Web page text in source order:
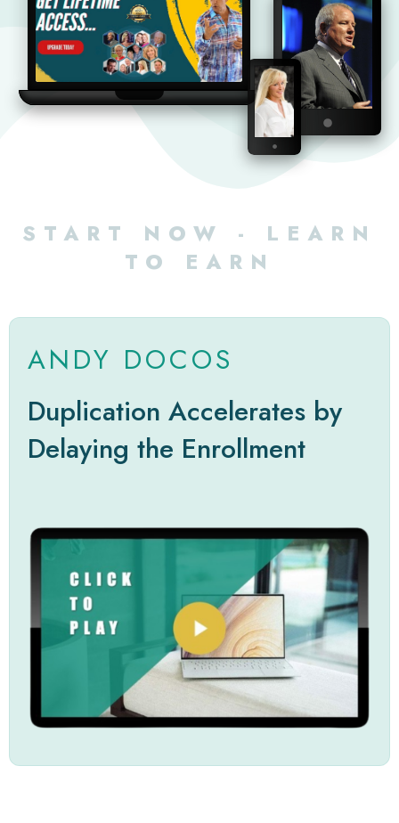
START NOW - LEARN
TO EARN
ANDY DOCOS
Duplication Accelerates by
Delaying the Enrollment